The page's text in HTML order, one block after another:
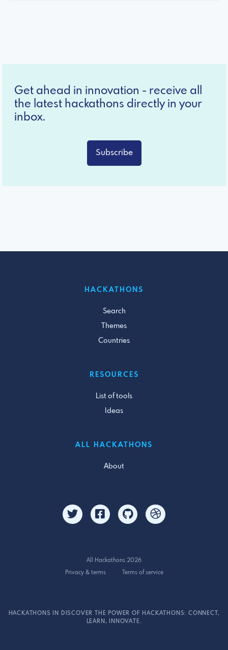
Get ahead in innovation - receive all
the latest hackathons directly in your
inbox.
Subscribe
HACKATHONS
Search
Themes
Countries
RESOURCES
List of tools
Ideas
ALL HACKATHONS
About
All Hackathons 2026
Privacy & terms
Terms of service
HACKATHONS IN DISCOVER THE POWER OF HACKATHONS: CONNECT,
LEARN, INNOVATE.